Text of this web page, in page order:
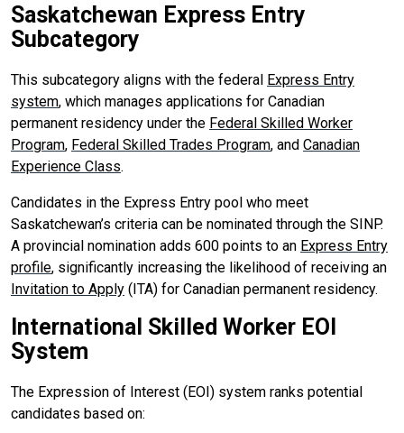
Saskatchewan Express Entry
Subcategory
This subcategory aligns with the federal Express Entry
system, which manages applications for Canadian
permanent residency under the Federal Skilled Worker
Program, Federal Skilled Trades Program, and Canadian
Experience Class.
Candidates in the Express Entry pool who meet
Saskatchewan’s criteria can be nominated through the SINP.
A provincial nomination adds 600 points to an Express Entry
profile, significantly increasing the likelihood of receiving an
Invitation to Apply (ITA) for Canadian permanent residency.
International Skilled Worker EOI
System
The Expression of Interest (EOI) system ranks potential
candidates based on: